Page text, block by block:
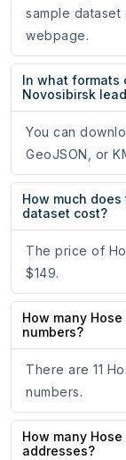
sample
webpage.
In what formats
Novosibirsk
You can
GeoJSON, or
How much
dataset cost?
The price of
$149.
How many
numbers?
There are 11
numbers.
How many
addresses?